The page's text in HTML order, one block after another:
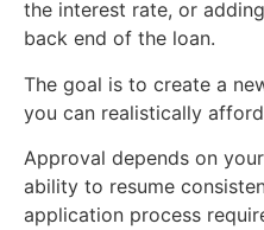
the interest rate, or
back end of the loan.
The goal is to create a
you can realistically
Approval depends on
ability to resume
application process